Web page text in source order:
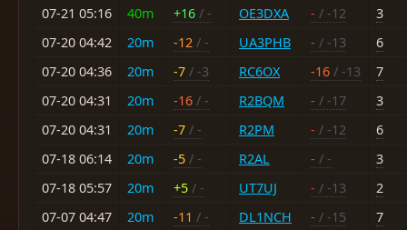
07-21 05:16
40m +16 / - OE3DXA - / -12
3
07-20 04:42
20m -12 / - UA3PHB - / -13
6
07-20 04:36
20m -7 / -3 RC6OX -16 / -13
7
07-20 04:31
20m -16 / - R2BQM - / -17
3
07-20 04:31
20m -7 / - R2PM - / -12
6
07-18 06:14
20m -5 / - R2AL - / -
3
07-18 05:57
20m +5 / - UT7UJ - / -13
2
07-07 04:47
20m -11 / - DL1NCH - / -15
7